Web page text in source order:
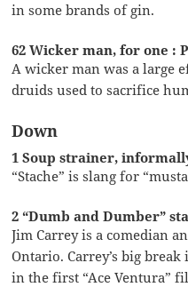
in some brands of gin.
62 Wicker man, for one :
A wicker man was a large
druids used to sacrifice
Down
1 Soup strainer,
“Stache” is slang for
2 “Dumb and Dumber”
Jim Carrey is a comedian
Ontario. Carrey’s big
in the first “Ace Ventura”